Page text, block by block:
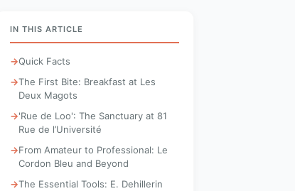
IN THIS ARTICLE
Quick Facts
The First Bite: Breakfast at Les
Deux Magots
'Rue de Loo': The Sanctuary at 81
Rue de l’Université
From Amateur to Professional: Le
Cordon Bleu and Beyond
The Essential Tools: E. Dehillerin